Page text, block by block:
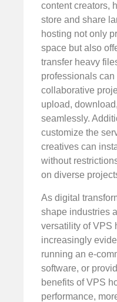
content creators,
store and share
hosting not only
space but also
transfer heavy
professionals
collaborative
upload,
seamlessly.
customize the
creatives can
without
on diverse
As digital
shape industries
versatility of VPS
increasingly
running an e-
software, or
benefits of VPS
performance,